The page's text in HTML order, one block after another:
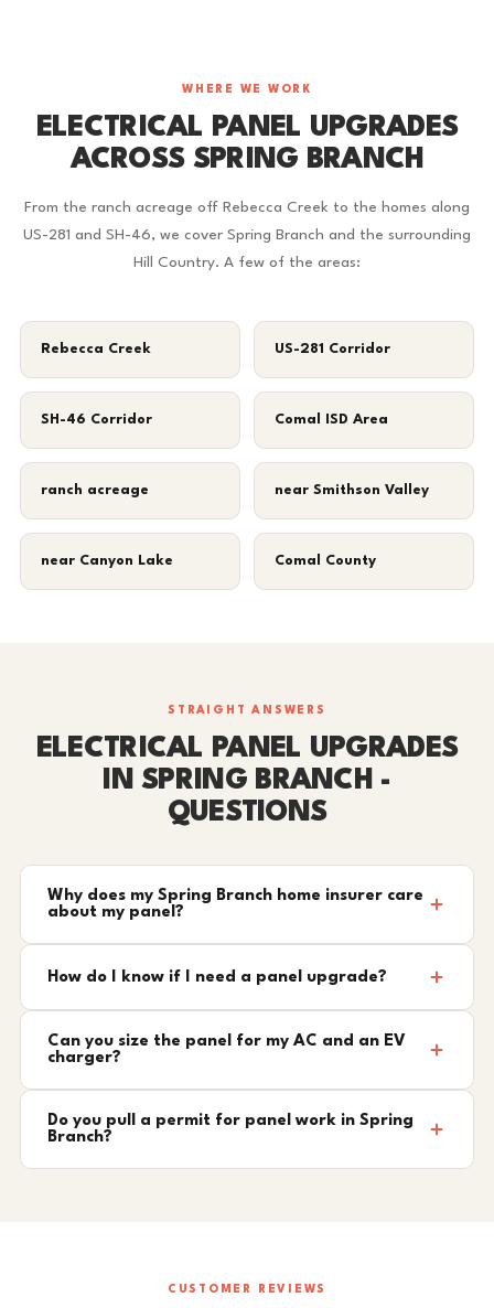
WHERE WE WORK
ELECTRICAL PANEL UPGRADES
ACROSS SPRING BRANCH
From the ranch acreage off Rebecca Creek to the homes along
US-281 and SH-46, we cover Spring Branch and the surrounding
Hill Country. A few of the areas:
Rebecca Creek US-281 Corridor
SH-46 Corridor Comal ISD Area
ranch acreage near Smithson Valley
near Canyon Lake Comal County
STRAIGHT ANSWERS
ELECTRICAL PANEL UPGRADES
IN SPRING BRANCH -
QUESTIONS
Why does my Spring Branch home insurer care
about my panel?
How do I know if I need a panel upgrade?
Can you size the panel for my AC and an EV
charger?
Do you pull a permit for panel work in Spring
Branch?
CUSTOMER REVIEWS